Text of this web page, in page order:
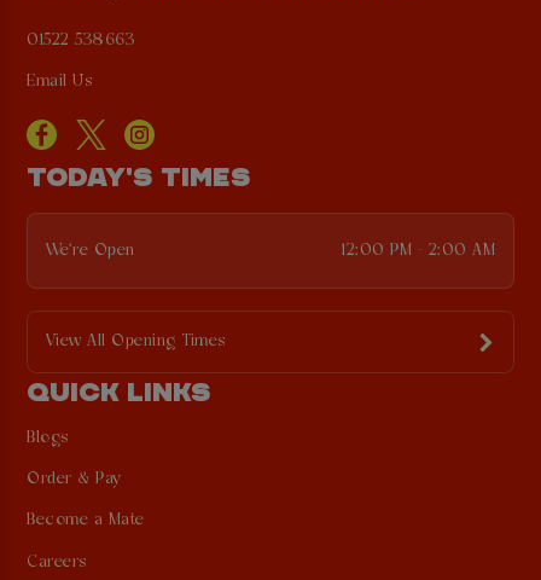
01522 538663
Email Us
TODAY'S TIMES
We're Open 12:00 PM - 2:00 AM
View All Opening Times
QUICK LINKS
Blogs
Order & Pay
Become a Mate
Careers